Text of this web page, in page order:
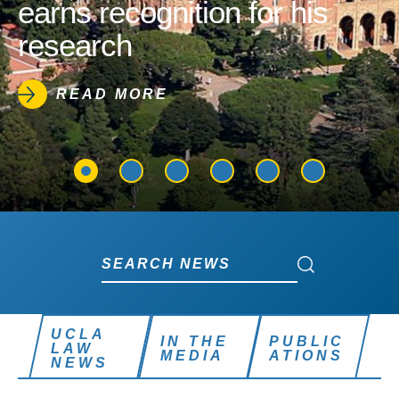
earns recognition for his
research
READ MORE
Search News
UCLA
LAW
NEWS
IN THE
MEDIA
PUBLIC
ATIONS